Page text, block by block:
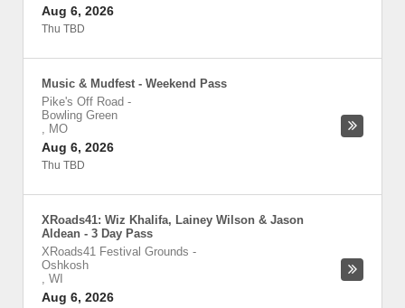
Aug 6, 2026
Thu TBD
Music & Mudfest - Weekend Pass
Pike's Off Road -
Bowling Green
, MO
Aug 6, 2026
Thu TBD
XRoads41: Wiz Khalifa, Lainey Wilson & Jason
Aldean - 3 Day Pass
XRoads41 Festival Grounds -
Oshkosh
, WI
Aug 6, 2026